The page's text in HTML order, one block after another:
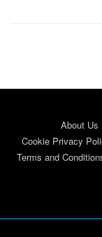
About Us
Cookie Privacy
Terms and